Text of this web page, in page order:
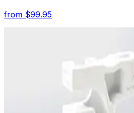
from $99.95